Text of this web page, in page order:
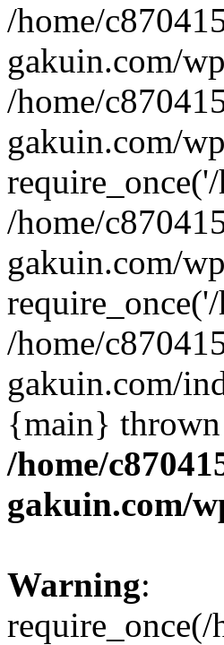
/home/
gakuin.com/
/home/
gakuin.com/
/home/
gakuin.com/
/home/
gakuin.com/
{main}
/home/
gakuin.com/
Warning: